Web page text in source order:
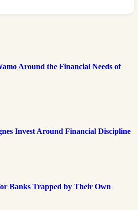
Around the Financial Needs of
Invest Around Financial Discipline
Banks Trapped by Their Own